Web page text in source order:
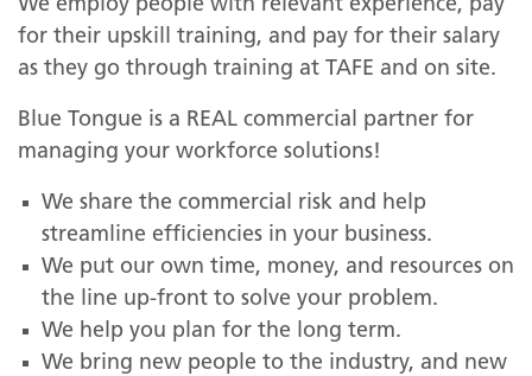
We employ people with relevant experience, pay
for their upskill training, and pay for their salary
as they go through training at TAFE and on site.
Blue Tongue is a REAL commercial partner for
managing your workforce solutions!
We share the commercial risk and help
streamline efficiencies in your business.
We put our own time, money, and resources on
the line up-front to solve your problem.
We help you plan for the long term.
We bring new people to the industry, and new